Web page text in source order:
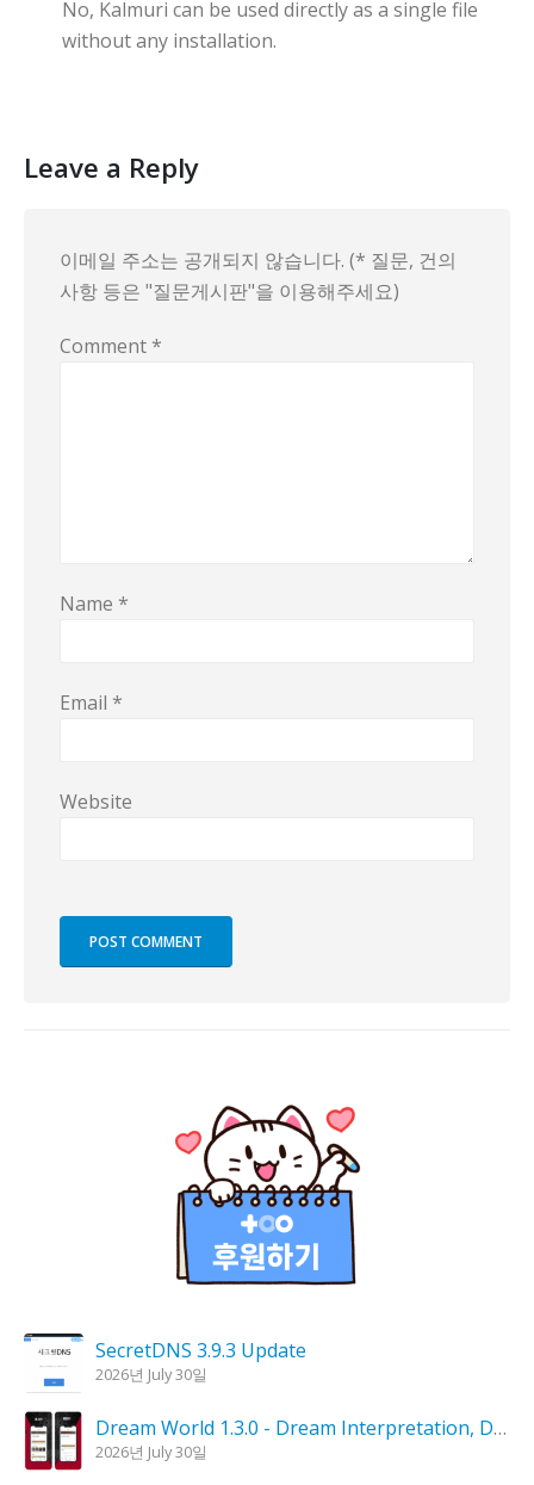
No, Kalmuri can be used directly as a single file
without any installation.
Leave a Reply
이메일 주소는 공개되지 않습니다. (* 질문, 건의
사항 등은 "질문게시판"을 이용해주세요)
Comment *
Name *
Email *
Website
SecretDNS 3.9.3 Update
2026년 July 30일
Dream World 1.3.0 - Dream Interpretation, Dream Analysis
2026년 July 30일